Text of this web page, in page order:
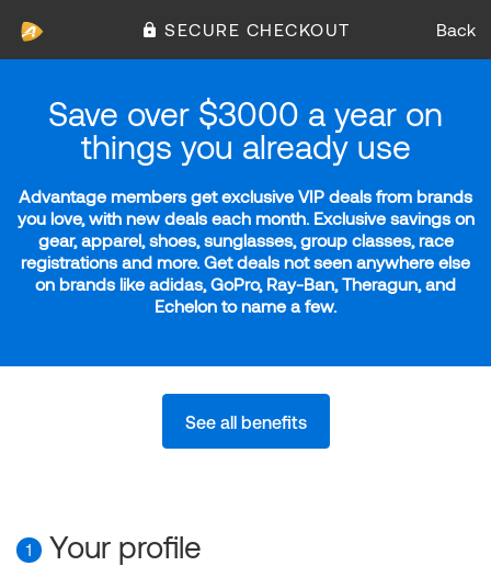
SECURE CHECKOUT Back
Save over $3000 a year on
things you already use
Advantage members get exclusive VIP deals from brands
you love, with new deals each month. Exclusive savings on
gear, apparel, shoes, sunglasses, group classes, race
registrations and more. Get deals not seen anywhere else
on brands like adidas, GoPro, Ray-Ban, Theragun, and
Echelon to name a few.
See all benefits
1 Your profile